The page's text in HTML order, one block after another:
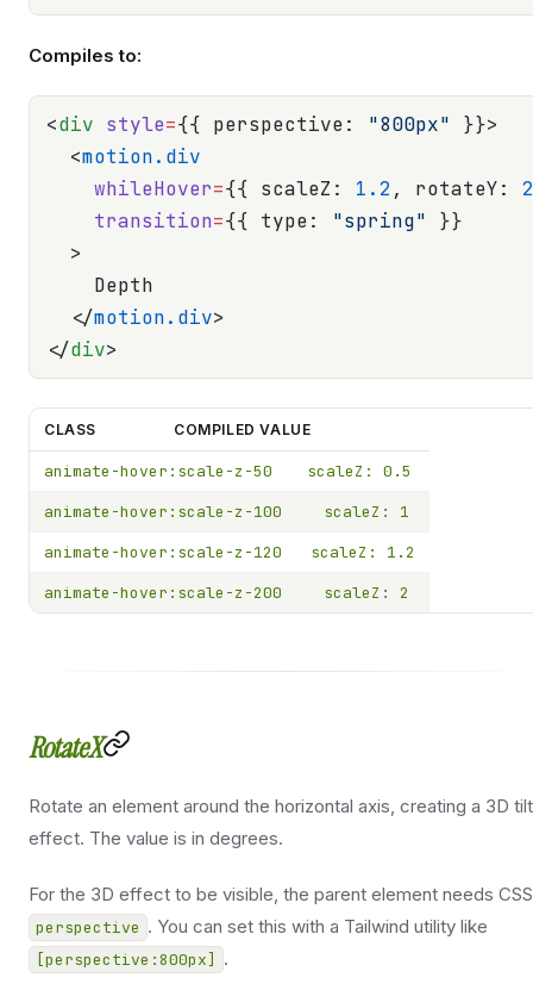
Compiles to:
<div style={{ perspective: "800px" }}>
  <
motion.div
    whileHover
={{ scaleZ: 1.2 , rotateY:
    transition
={{ type: "spring" }}
  >
    Depth
  </
motion.div>
</div>
CLASS COMPILED VALUE
animate-hover:scale-z-50
scaleZ: 0.5
animate-hover:scale-z-100
scaleZ: 1
animate-hover:scale-z-120
scaleZ: 1.2
animate-hover:scale-z-200
scaleZ: 2
RotateX
Rotate an element around the horizontal axis, creating a 3D tilt
effect. The value is in degrees.
For the 3D effect to be visible, the parent element needs CSS
perspective . You can set this with a Tailwind utility like
[perspective:800px] .